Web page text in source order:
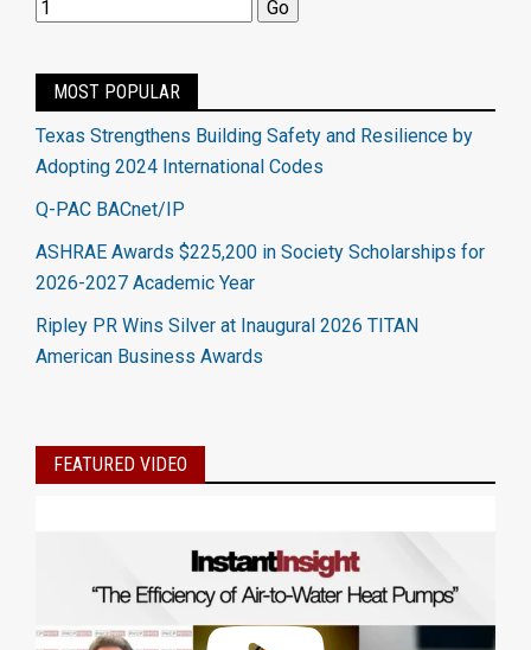
MOST POPULAR
Texas Strengthens Building Safety and Resilience by
Adopting 2024 International Codes
Q-PAC BACnet/IP
ASHRAE Awards $225,200 in Society Scholarships for
2026-2027 Academic Year
Ripley PR Wins Silver at Inaugural 2026 TITAN
American Business Awards
FEATURED VIDEO